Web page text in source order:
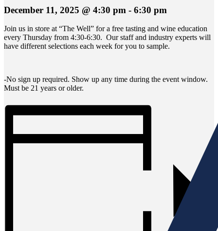
December 11, 2025 @ 4:30 pm - 6:30 pm
Join us in store at “The Well” for a free tasting and wine education
every Thursday from 4:30-6:30. Our staff and industry experts will
have different selections each week for you to sample.
-No sign up required. Show up any time during the event window.
Must be 21 years or older.